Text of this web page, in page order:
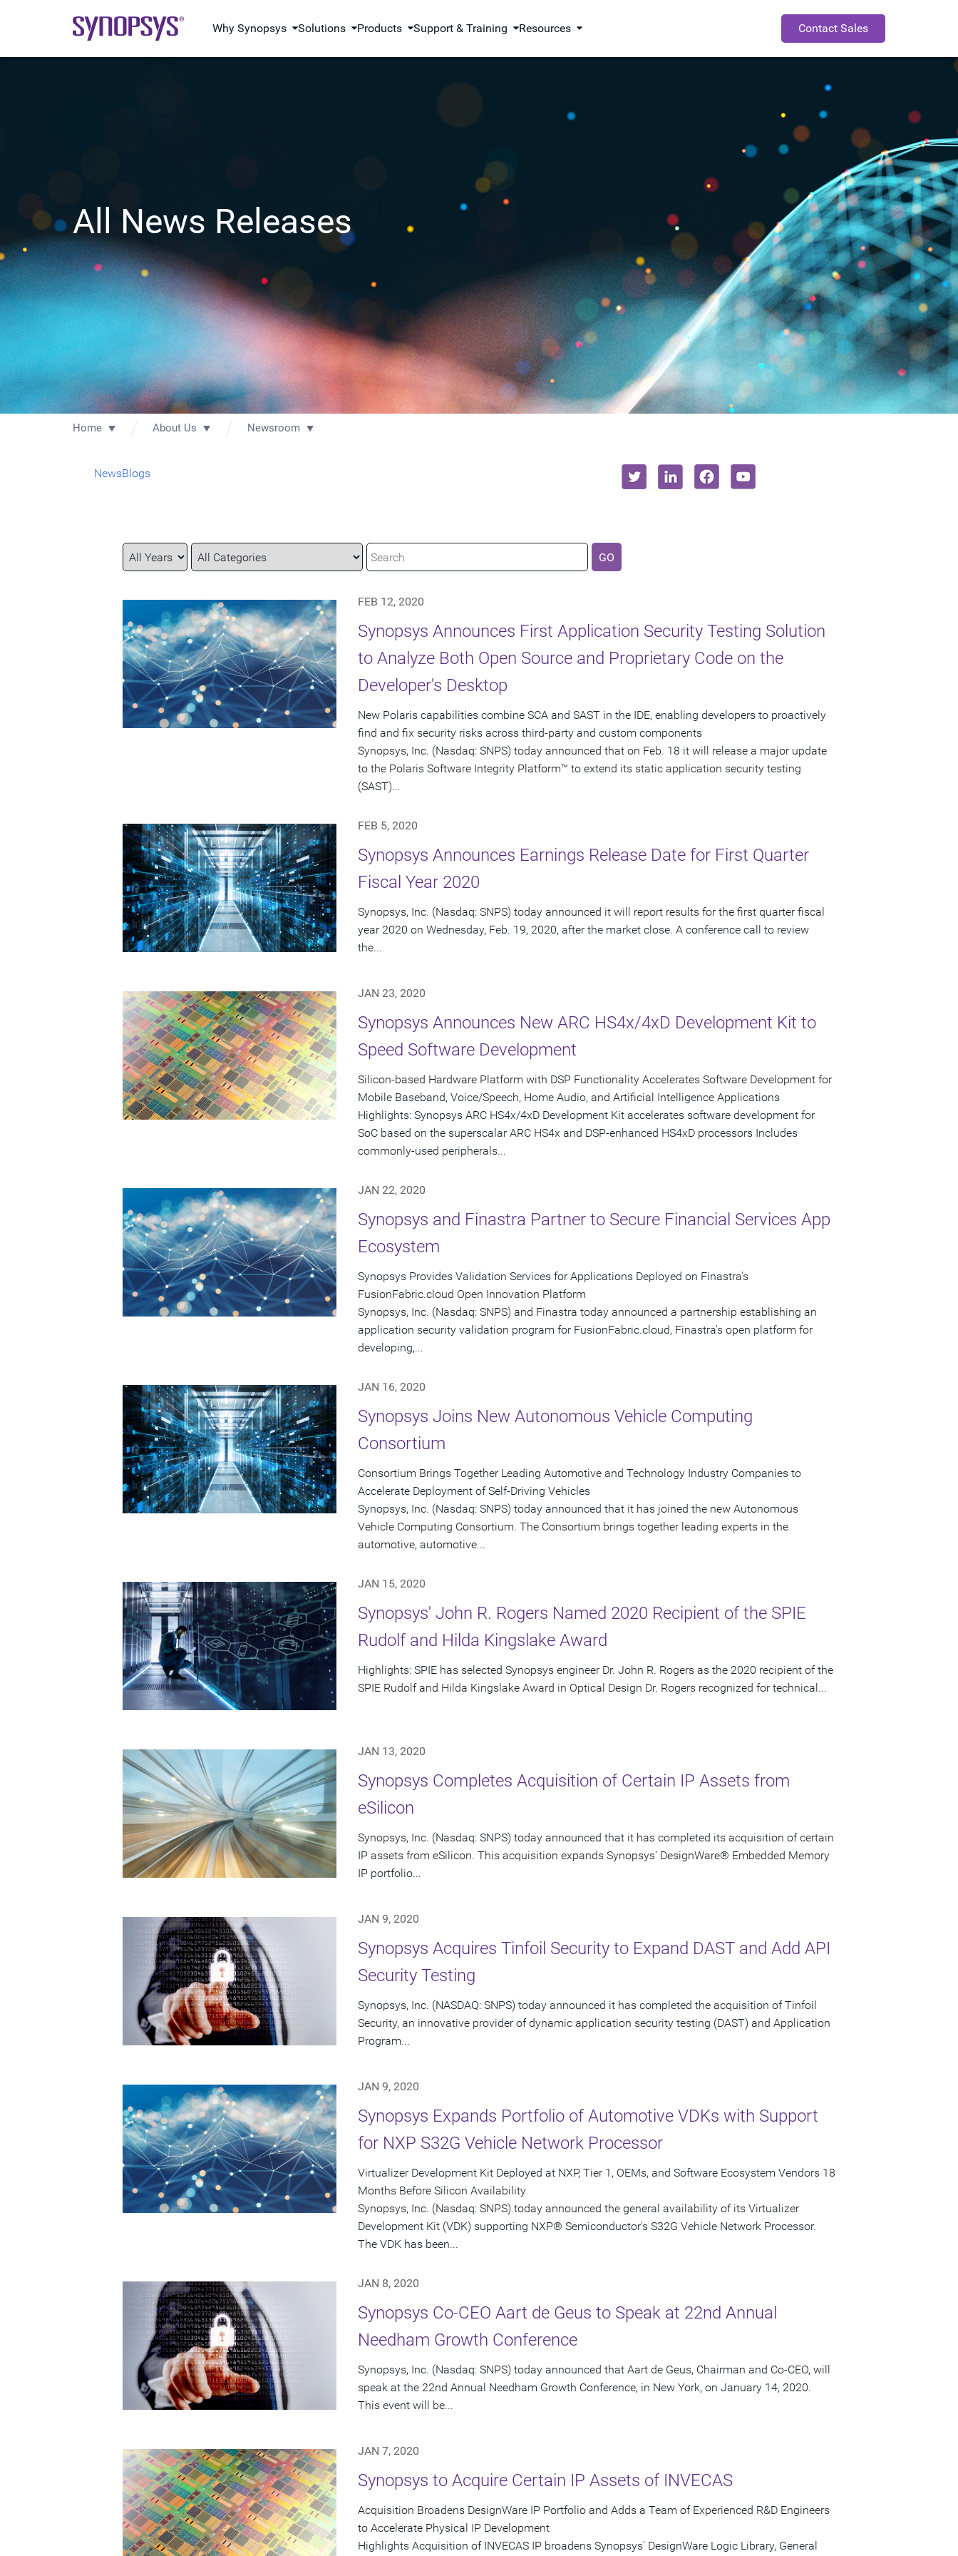
Why Synopsys Solutions Products Support & Training Resources Contact Sales
All News Releases
Home About Us Newsroom
NewsBlogs
Year
Category
Keywords GO
FEB 12, 2020
Synopsys Announces First Application Security Testing Solution
to Analyze Both Open Source and Proprietary Code on the
Developer's Desktop
New Polaris capabilities combine SCA and SAST in the IDE, enabling developers to proactively
find and fix security risks across third-party and custom components
Synopsys, Inc. (Nasdaq: SNPS) today announced that on Feb. 18 it will release a major update
to the Polaris Software Integrity Platform™ to extend its static application security testing
(SAST)...
FEB 5, 2020
Synopsys Announces Earnings Release Date for First Quarter
Fiscal Year 2020
Synopsys, Inc. (Nasdaq: SNPS) today announced it will report results for the first quarter fiscal
year 2020 on Wednesday, Feb. 19, 2020, after the market close. A conference call to review
the...
JAN 23, 2020
Synopsys Announces New ARC HS4x/4xD Development Kit to
Speed Software Development
Silicon-based Hardware Platform with DSP Functionality Accelerates Software Development for
Mobile Baseband, Voice/Speech, Home Audio, and Artificial Intelligence Applications
Highlights: Synopsys ARC HS4x/4xD Development Kit accelerates software development for
SoC based on the superscalar ARC HS4x and DSP-enhanced HS4xD processors Includes
commonly-used peripherals...
JAN 22, 2020
Synopsys and Finastra Partner to Secure Financial Services App
Ecosystem
Synopsys Provides Validation Services for Applications Deployed on Finastra's
FusionFabric.cloud Open Innovation Platform
Synopsys, Inc. (Nasdaq: SNPS) and Finastra today announced a partnership establishing an
application security validation program for FusionFabric.cloud, Finastra's open platform for
developing,...
JAN 16, 2020
Synopsys Joins New Autonomous Vehicle Computing
Consortium
Consortium Brings Together Leading Automotive and Technology Industry Companies to
Accelerate Deployment of Self-Driving Vehicles
Synopsys, Inc. (Nasdaq: SNPS) today announced that it has joined the new Autonomous
Vehicle Computing Consortium. The Consortium brings together leading experts in the
automotive, automotive...
JAN 15, 2020
Synopsys' John R. Rogers Named 2020 Recipient of the SPIE
Rudolf and Hilda Kingslake Award
Highlights: SPIE has selected Synopsys engineer Dr. John R. Rogers as the 2020 recipient of the
SPIE Rudolf and Hilda Kingslake Award in Optical Design Dr. Rogers recognized for technical...
JAN 13, 2020
Synopsys Completes Acquisition of Certain IP Assets from
eSilicon
Synopsys, Inc. (Nasdaq: SNPS) today announced that it has completed its acquisition of certain
IP assets from eSilicon. This acquisition expands Synopsys' DesignWare® Embedded Memory
IP portfolio...
JAN 9, 2020
Synopsys Acquires Tinfoil Security to Expand DAST and Add API
Security Testing
Synopsys, Inc. (NASDAQ: SNPS) today announced it has completed the acquisition of Tinfoil
Security, an innovative provider of dynamic application security testing (DAST) and Application
Program...
JAN 9, 2020
Synopsys Expands Portfolio of Automotive VDKs with Support
for NXP S32G Vehicle Network Processor
Virtualizer Development Kit Deployed at NXP, Tier 1, OEMs, and Software Ecosystem Vendors 18
Months Before Silicon Availability
Synopsys, Inc. (Nasdaq: SNPS) today announced the general availability of its Virtualizer
Development Kit (VDK) supporting NXP® Semiconductor's S32G Vehicle Network Processor.
The VDK has been...
JAN 8, 2020
Synopsys Co-CEO Aart de Geus to Speak at 22nd Annual
Needham Growth Conference
Synopsys, Inc. (Nasdaq: SNPS) today announced that Aart de Geus, Chairman and Co-CEO, will
speak at the 22nd Annual Needham Growth Conference, in New York, on January 14, 2020.
This event will be...
JAN 7, 2020
Synopsys to Acquire Certain IP Assets of INVECAS
Acquisition Broadens DesignWare IP Portfolio and Adds a Team of Experienced R&D Engineers
to Accelerate Physical IP Development
Highlights Acquisition of INVECAS IP broadens Synopsys' DesignWare Logic Library, General